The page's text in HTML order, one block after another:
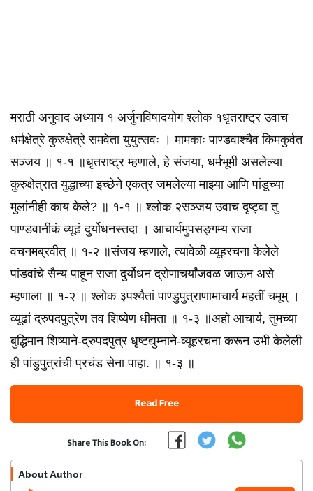
मराठी अनुवाद अध्याय १ अर्जुनविषादयोग श्लोक १धृतराष्ट्र उवाच
धर्मक्षेत्रे कुरुक्षेत्रे समवेता युयुत्सवः । मामकाः पाण्डवाश्चैव किमकुर्वत
सञ्जय ॥ १-१ ॥धृतराष्ट्र म्हणाले, हे संजया, धर्मभूमी असलेल्या
कुरुक्षेत्रात युद्धाच्या इच्छेने एकत्र जमलेल्या माझ्या आणि पांडूच्या
मुलांनीही काय केले? ॥ १-१ ॥ श्लोक २सञ्जय उवाच दृष्ट्वा तु
पाण्डवानीकं व्यूढं दुर्योधनस्तदा । आचार्यमुपसङ्गम्य राजा
वचनमब्रवीत्‌ ॥ १-२ ॥संजय म्हणाले, त्यावेळी व्यूहरचना केलेले
पांडवांचे सैन्य पाहून राजा दुर्योधन द्रोणाचर्यांजवळ जाऊन असे
म्हणाला ॥ १-२ ॥ श्लोक ३पश्यैतां पाण्डुपुत्राणामाचार्य महतीं चमूम्‌ ।
व्यूढां द्रुपदपुत्रेण तव शिष्येण धीमता ॥ १-३ ॥अहो आचार्य, तुमच्या
बुद्धिमान शिष्याने-द्रुपदपुत्र धृष्टद्युम्नाने-व्यूहरचना करून उभी केलेली
ही पांडुपुत्रांची प्रचंड सेना पाहा. ॥ १-३ ॥
Read Free
Share This Book On:
About Author